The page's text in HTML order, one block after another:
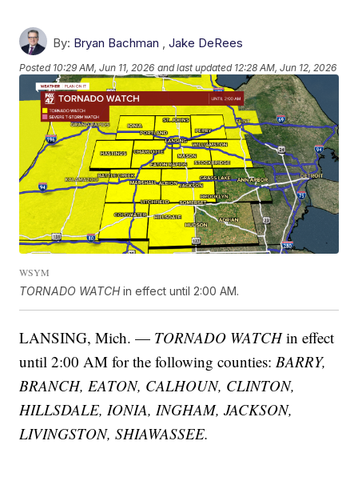
By: Bryan Bachman ,Jake DeRees
Posted 10:29 AM, Jun 11, 2026 and last updated 12:28 AM, Jun 12, 2026
WSYM
TORNADO WATCHin effect until 2:00 AM.
LANSING, Mich. — TORNADO WATCHin effect
until 2:00 AM for the following counties:BARRY,
BRANCH, EATON, CALHOUN, CLINTON,
HILLSDALE, IONIA, INGHAM, JACKSON,
LIVINGSTON, SHIAWASSEE.